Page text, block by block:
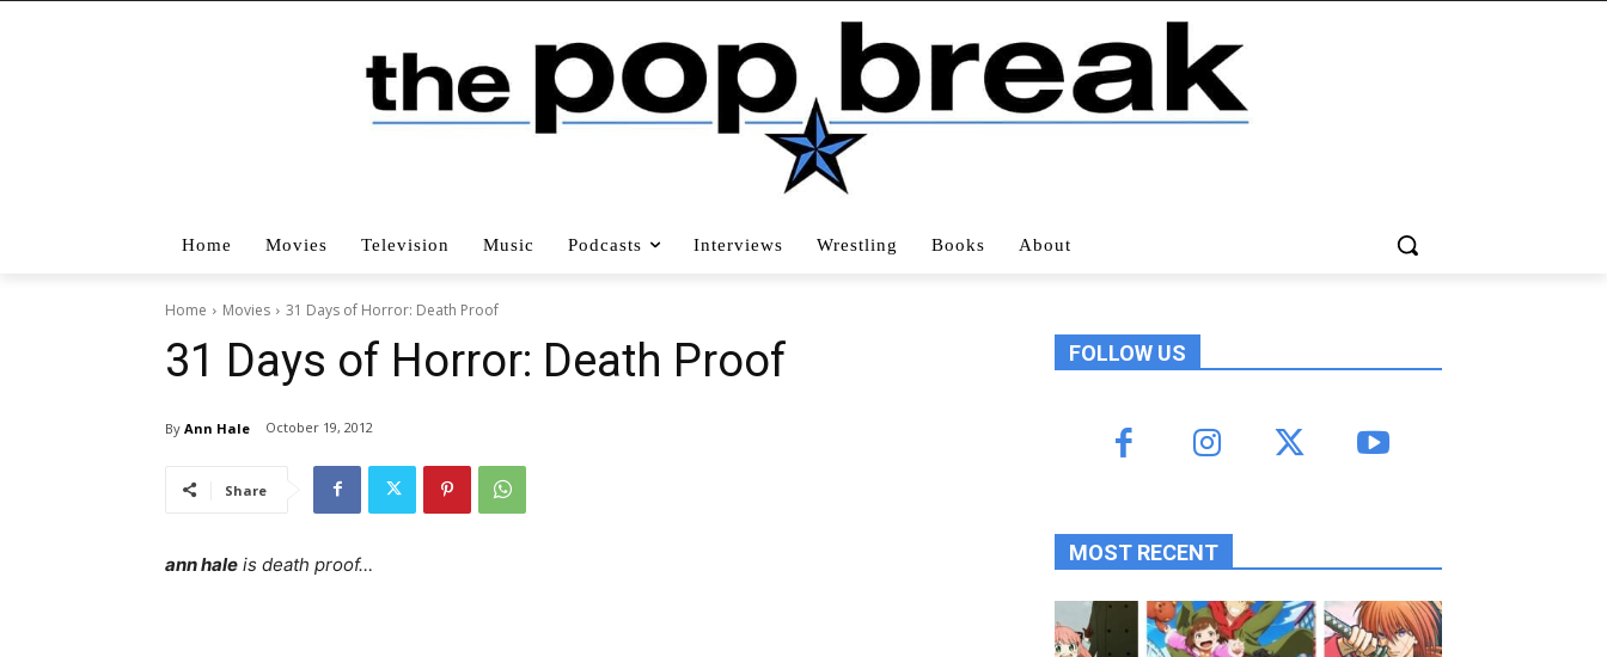
Home Movies Television Music Podcasts Interviews Wrestling Books About
Home Movies 31 Days of Horror: Death Proof
31 Days of Horror: Death Proof
By Ann Hale October 19, 2012
Share
ann hale is death proof…
FOLLOW US
MOST RECENT